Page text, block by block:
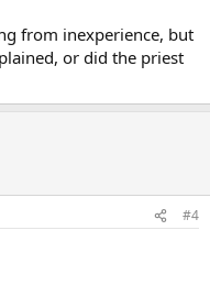
from inexperience, but
or did the priest
#4